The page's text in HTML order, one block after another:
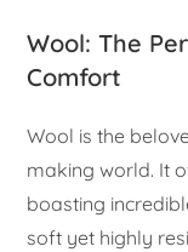
Wool: The
Comfort
Wool is the
making world. It
boasting
soft yet highly